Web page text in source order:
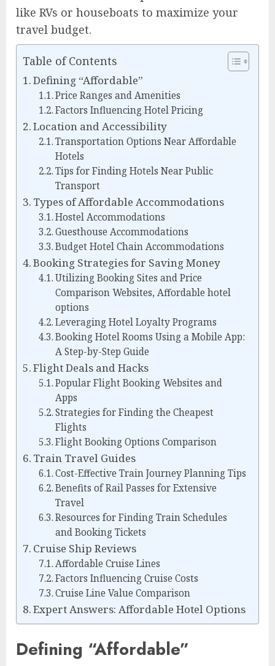
like RVs or houseboats to maximize your
travel budget.
Table of Contents
Defining “Affordable”
Price Ranges and Amenities
Factors Influencing Hotel Pricing
Location and Accessibility
Transportation Options Near Affordable
Hotels
Tips for Finding Hotels Near Public
Transport
Types of Affordable Accommodations
Hostel Accommodations
Guesthouse Accommodations
Budget Hotel Chain Accommodations
Booking Strategies for Saving Money
Utilizing Booking Sites and Price
Comparison Websites, Affordable hotel
options
Leveraging Hotel Loyalty Programs
Booking Hotel Rooms Using a Mobile App:
A Step-by-Step Guide
Flight Deals and Hacks
Popular Flight Booking Websites and
Apps
Strategies for Finding the Cheapest
Flights
Flight Booking Options Comparison
Train Travel Guides
Cost-Effective Train Journey Planning Tips
Benefits of Rail Passes for Extensive
Travel
Resources for Finding Train Schedules
and Booking Tickets
Cruise Ship Reviews
Affordable Cruise Lines
Factors Influencing Cruise Costs
Cruise Line Value Comparison
Expert Answers: Affordable Hotel Options
Defining “Affordable”